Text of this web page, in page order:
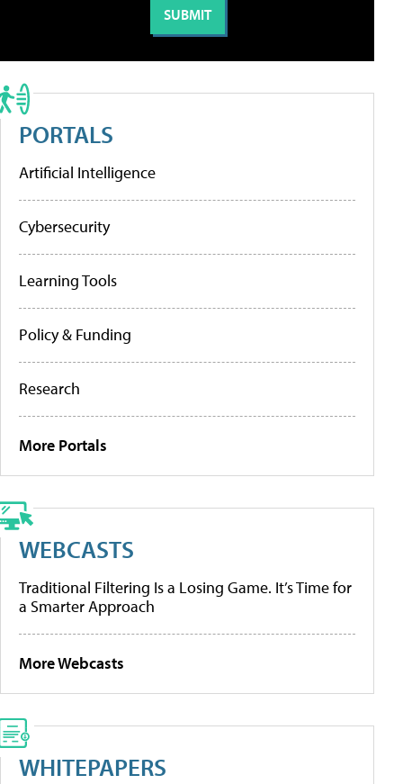
PORTALS
Artificial Intelligence
Cybersecurity
Learning Tools
Policy & Funding
Research
More Portals
WEBCASTS
Traditional Filtering Is a Losing Game. It’s Time for
a Smarter Approach
More Webcasts
WHITEPAPERS